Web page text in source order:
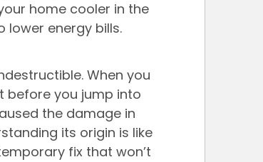
home cooler in the
lower energy bills.
When you
before you jump into
the damage in
its origin is like
fix that won’t